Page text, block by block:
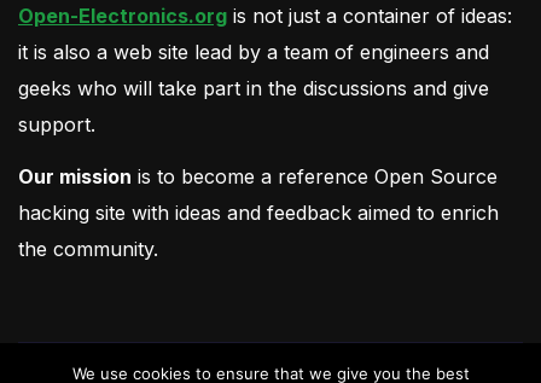
Open-Electronics.org is not just a container of ideas:
it is also a web site lead by a team of engineers and
geeks who will take part in the discussions and give
support.
Our mission is to become a reference Open Source
hacking site with ideas and feedback aimed to enrich
the community.
We use cookies to ensure that we give you the best